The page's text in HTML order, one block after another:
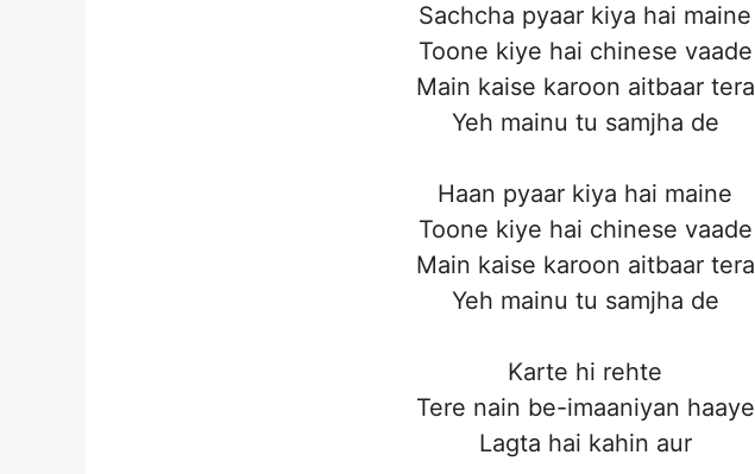
Sachcha pyaar kiya hai maine
Toone kiye hai chinese vaade
Main kaise karoon aitbaar tera
Yeh mainu tu samjha de
Haan pyaar kiya hai maine
Toone kiye hai chinese vaade
Main kaise karoon aitbaar tera
Yeh mainu tu samjha de
Karte hi rehte
Tere nain be-imaaniyan haaye
Lagta hai kahin aur